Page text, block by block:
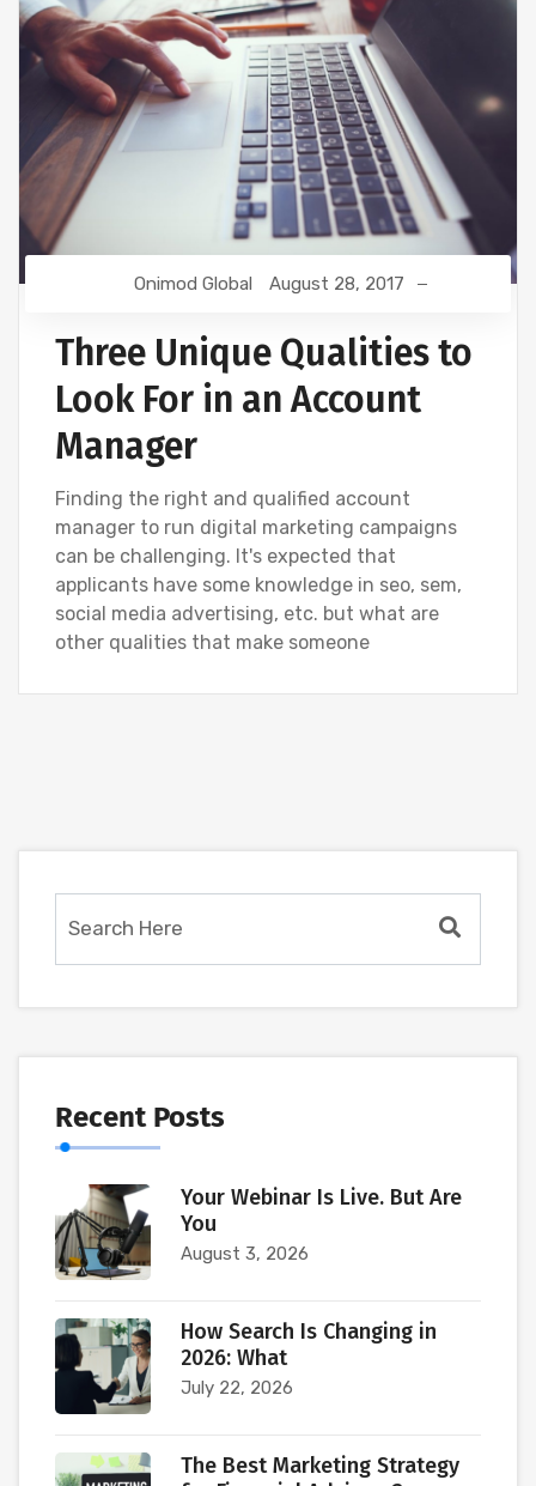
Onimod Global August 28, 2017
Three Unique Qualities to
Look For in an Account
Manager
Finding the right and qualified account
manager to run digital marketing campaigns
can be challenging. It's expected that
applicants have some knowledge in seo, sem,
social media advertising, etc. but what are
other qualities that make someone
Recent Posts
Your Webinar Is Live. But Are
You
August 3, 2026
How Search Is Changing in
2026: What
July 22, 2026
The Best Marketing Strategy